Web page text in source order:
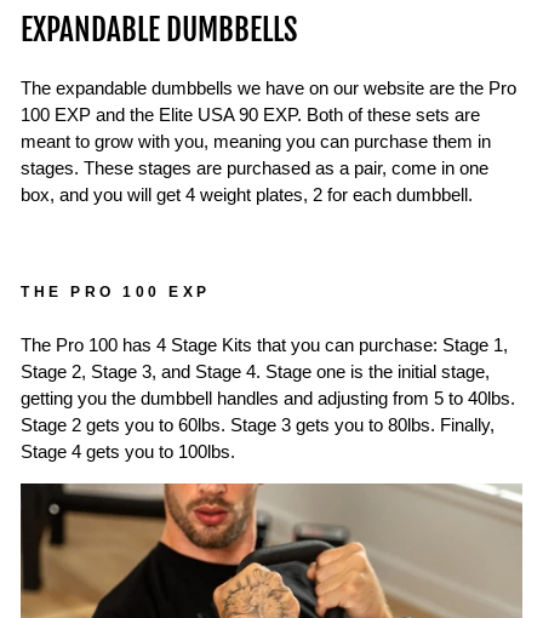
EXPANDABLE DUMBBELLS
The expandable dumbbells we have on our website are the Pro
100 EXP and the Elite USA 90 EXP. Both of these sets are
meant to grow with you, meaning you can purchase them in
stages. These stages are purchased as a pair, come in one
box, and you will get 4 weight plates, 2 for each dumbbell.
THE PRO 100 EXP
The Pro 100 has 4 Stage Kits that you can purchase: Stage 1,
Stage 2, Stage 3, and Stage 4. Stage one is the initial stage,
getting you the dumbbell handles and adjusting from 5 to 40lbs.
Stage 2 gets you to 60lbs. Stage 3 gets you to 80lbs. Finally,
Stage 4 gets you to 100lbs.